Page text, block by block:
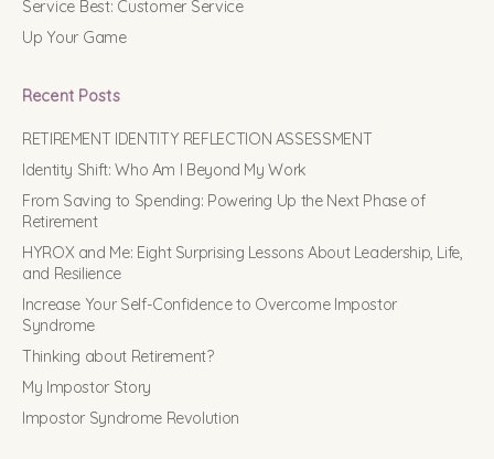
Service Best: Customer Service
Up Your Game
Recent Posts
RETIREMENT IDENTITY REFLECTION ASSESSMENT
Identity Shift: Who Am I Beyond My Work
From Saving to Spending: Powering Up the Next Phase of
Retirement
HYROX and Me: Eight Surprising Lessons About Leadership, Life,
and Resilience
Increase Your Self-Confidence to Overcome Impostor
Syndrome
Thinking about Retirement?
My Impostor Story
Impostor Syndrome Revolution